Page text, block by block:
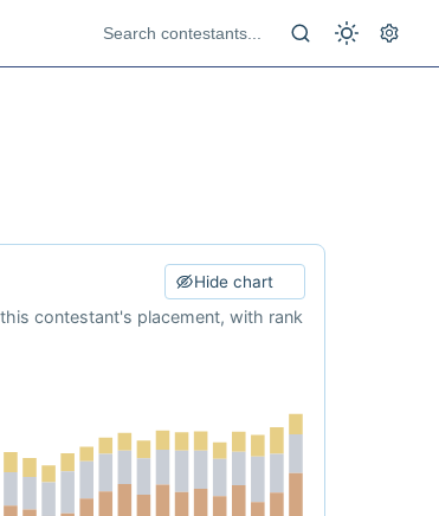
Hide chart
contestant's placement, with rank